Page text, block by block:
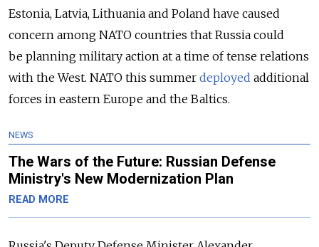
Estonia, Latvia, Lithuania and Poland have caused
concern among NATO countries that Russia could
be planning military action at a time of tense relations
with the West. NATO this summer deployed additional
forces in eastern Europe and the Baltics.
NEWS
The Wars of the Future: Russian Defense
Ministry's New Modernization Plan
READ MORE